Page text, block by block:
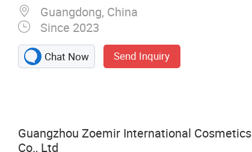
Guangdong, China
Since 2023
Chat Now Send Inquiry
Guangzhou Zoemir International Cosmetics
Co., Ltd